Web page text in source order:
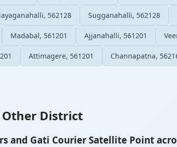
562128 Sugganahalli, 562128
Madabal, 561201 Ajjanahalli, 561201
Attimagere, 561201 Channapatna,
Other District
and Gati Courier Satellite Point